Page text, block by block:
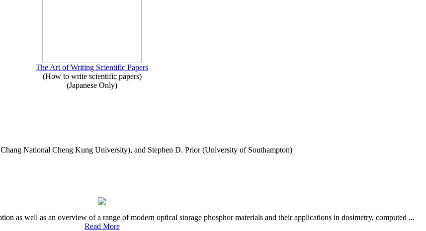
The Art of Writing Scientific Papers
(How to write scientific papers)
(Japanese Only)
National Cheng Kung University), and Stephen D. Prior (University of Southampton)
as well as an overview of a range of modern optical storage phosphor materials and their applications in dosimetry, computed ...
Read More